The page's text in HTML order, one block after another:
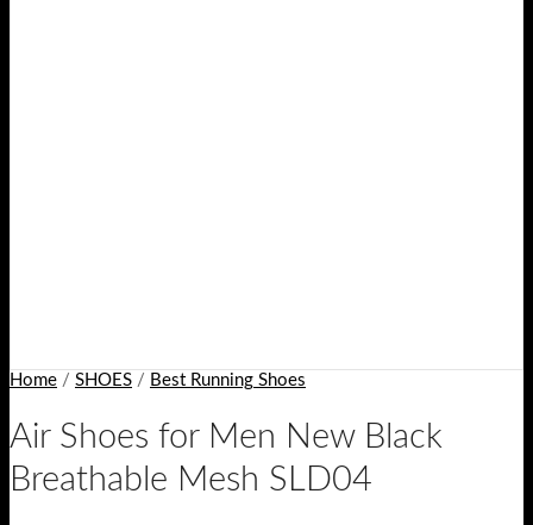
Home / SHOES / Best Running Shoes
Air Shoes for Men New Black
Breathable Mesh SLD04